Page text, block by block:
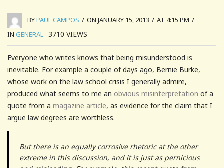
BYPAUL CAMPOS / ON JANUARY 15, 2013 / AT 4:15 PM /
IN GENERAL 3710 VIEWS
Everyone who writes knows that being misunderstood is
inevitable. For example a couple of days ago, Bernie Burke,
whose work on the law school crisis I generally admire,
produced what seems to me an obvious misinterpretation of a
quote from a magazine article, as evidence for the claim that I
argue law degrees are worthless.
But there is an equally corrosive rhetoric at the other
extreme in this discussion, and it is just as pernicious